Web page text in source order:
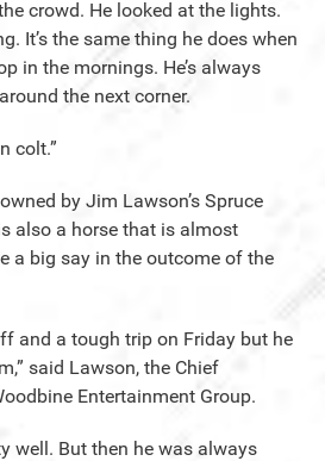
crowd. He looked at the lights.
It’s the same thing he does when
in the mornings. He’s always
the next corner.
colt.”
by Jim Lawson’s Spruce
also a horse that is almost
a big say in the outcome of the
and a tough trip on Friday but he
said Lawson, the Chief
Entertainment Group.
well. But then he was always